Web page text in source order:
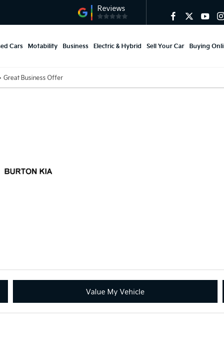
Cars Motability Business Electric & Hybrid Sell Your Car Buying
Great Business Offer
Value My Vehicle